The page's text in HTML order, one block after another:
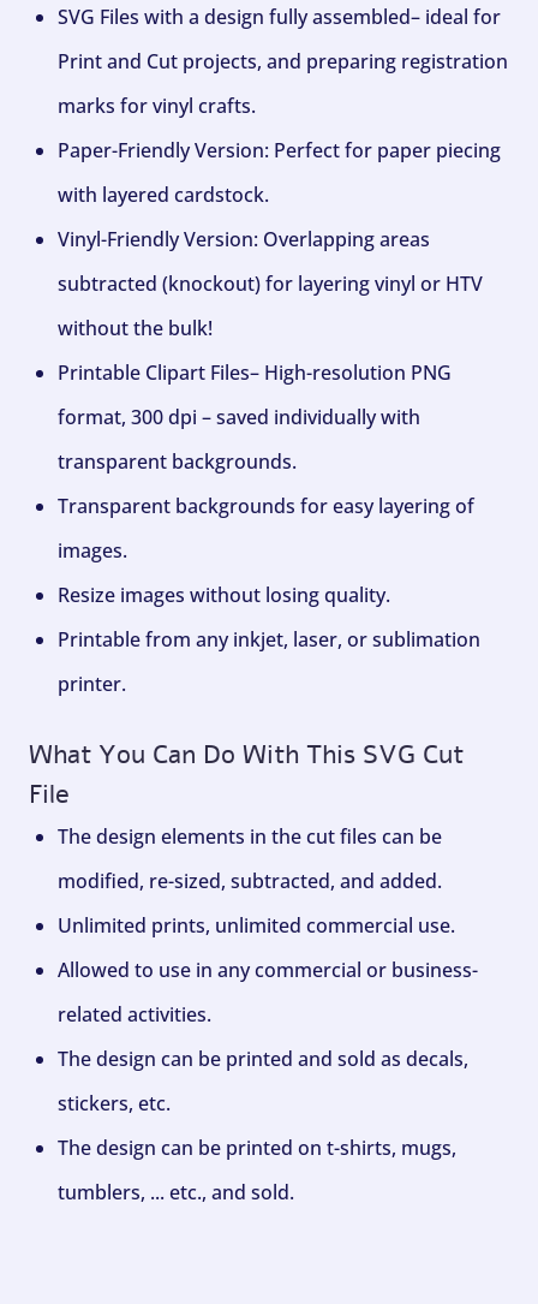
SVG Files with a design fully assembled– ideal for
Print and Cut projects, and preparing registration
marks for vinyl crafts.
Paper-Friendly Version: Perfect for paper piecing
with layered cardstock.
Vinyl-Friendly Version: Overlapping areas
subtracted (knockout) for layering vinyl or HTV
without the bulk!
Printable Clipart Files– High-resolution PNG
format, 300 dpi – saved individually with
transparent backgrounds.
Transparent backgrounds for easy layering of
images.
Resize images without losing quality.
Printable from any inkjet, laser, or sublimation
printer.
What You Can Do With This SVG Cut
File
The design elements in the cut files can be
modified, re-sized, subtracted, and added.
Unlimited prints, unlimited commercial use.
Allowed to use in any commercial or business-
related activities.
The design can be printed and sold as decals,
stickers, etc.
The design can be printed on t-shirts, mugs,
tumblers, ... etc., and sold.